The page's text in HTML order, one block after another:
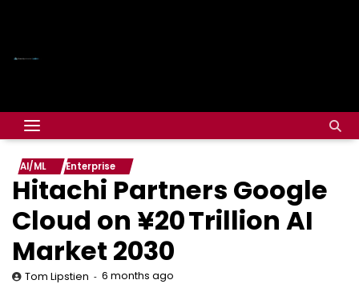
AI/ML Enterprise
Hitachi Partners Google
Cloud on ¥20 Trillion AI
Market 2030
Tom Lipstien 6 months ago